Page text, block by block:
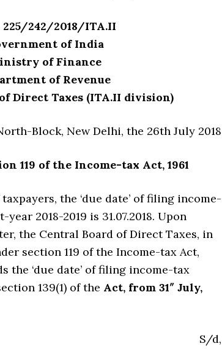
225/242/2018/ITA.II
of India
of Finance
of Revenue
Direct Taxes (ITA.II division)
Block, New Delhi, the 26th July 2018
119 of the Income-tax Act, 1961
the ‘due date’ of filing income-
2018-2019 is 31.07.2018. Upon
the Central Board of Direct Taxes, in
section 119 of the Income-tax Act,
the ‘due date’ of filing income-tax
139(1) of the Act, from 31″ July,
S/d,